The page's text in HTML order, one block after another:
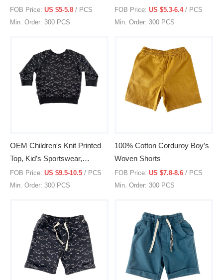
Dyed Stripe L/S T-Shirt
FOB Price: US $5-5.8 / PCS
Min. Order: 300 PCS
FOB Price: US $5.3-6.4/ PCS
Min. Order: 300 PCS
OEM Children′s Knit Printed
Top, Kid′s Sportswear,
Pullover, Clothing, Clothes
FOB Price: US $9.5-10.5 / PCS
Min. Order: 300 PCS
100% Cotton Corduroy Boy′s
Woven Shorts
FOB Price: US $7.8-8.6 / PCS
Min. Order: 300 PCS